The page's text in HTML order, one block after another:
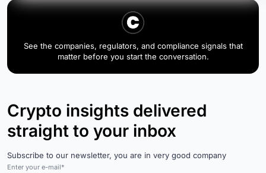
See the companies, regulators, and compliance signals that
matter before you start the conversation.
Crypto insights delivered
straight to your inbox
Subscribe to our newsletter, you are in very good company
Enter your e-mail*